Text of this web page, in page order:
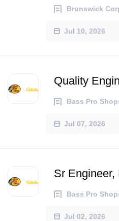
Brunswick
Jul 10, 2026
Quality
Bass Pro
Jul 07, 2026
Sr Engineer,
Bass Pro
Jul 02, 2026